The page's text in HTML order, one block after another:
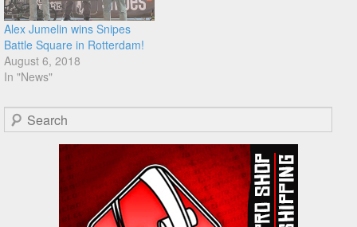
Alex Jumelin wins Snipes
Battle Square in Rotterdam!
August 6, 2018
In "News"
Search